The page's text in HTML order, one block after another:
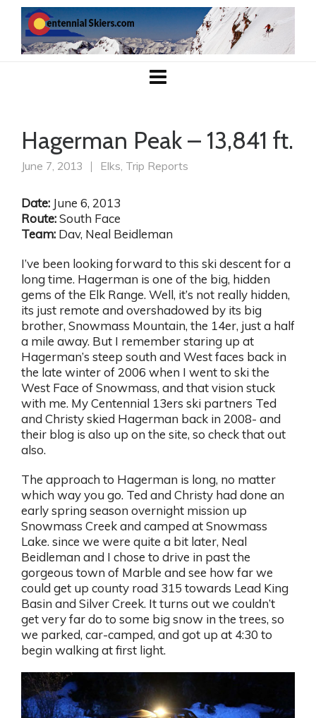
Hagerman Peak – 13,841 ft.
June 7, 2013 Elks, Trip Reports
Date: June 6, 2013
Route:South Face
Team: Dav, Neal Beidleman
I’ve been looking forward to this ski descent for a
long time. Hagerman is one of the big, hidden
gems of the Elk Range. Well, it’s not really hidden,
its just remote and overshadowed by its big
brother, Snowmass Mountain, the 14er, just a half
a mile away. But I remember staring up at
Hagerman’s steep south and West faces back in
the late winter of 2006 when I went to ski the
West Face of Snowmass, and that vision stuck
with me. My Centennial 13ers ski partners Ted
and Christy skied Hagerman back in 2008- and
their blog is also up on the site, so check that out
also.
The approach to Hagerman is long, no matter
which way you go. Ted and Christy had done an
early spring season overnight mission up
Snowmass Creek and camped at Snowmass
Lake. since we were quite a bit later, Neal
Beidleman and I chose to drive in past the
gorgeous town of Marble and see how far we
could get up county road 315 towards Lead King
Basin and Silver Creek. It turns out we couldn’t
get very far do to some big snow in the trees, so
we parked, car-camped, and got up at 4:30 to
begin walking at first light.